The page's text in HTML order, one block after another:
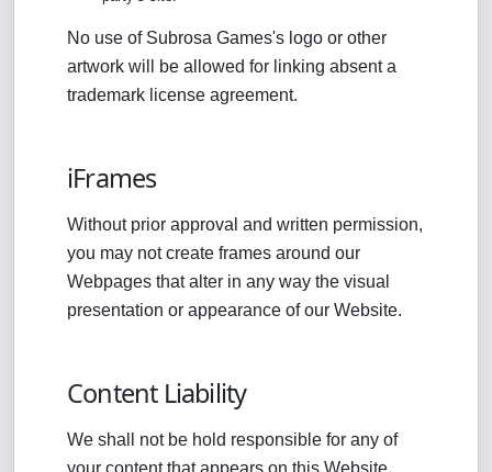
No use of Subrosa Games's logo or other
artwork will be allowed for linking absent a
trademark license agreement.
iFrames
Without prior approval and written permission,
you may not create frames around our
Webpages that alter in any way the visual
presentation or appearance of our Website.
Content Liability
We shall not be hold responsible for any of
your content that appears on this Website.